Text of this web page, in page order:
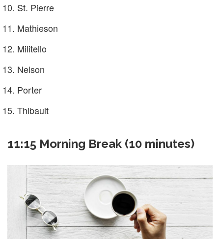
St. Pierre
Mathieson
Militello
Nelson
Porter
Thibault
11:15 Morning Break (10 minutes)